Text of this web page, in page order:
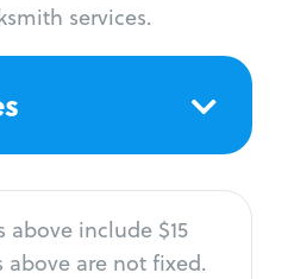
services.
above include $15
above are not fixed.